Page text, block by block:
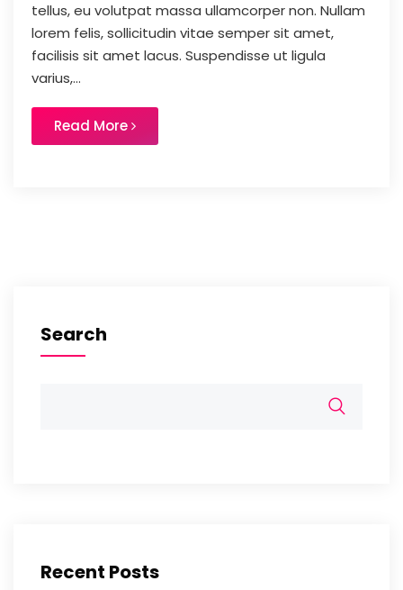
tellus, eu volutpat massa ullamcorper non. Nullam
lorem felis, sollicitudin vitae semper sit amet,
facilisis sit amet lacus. Suspendisse ut ligula
varius,...
Read More
Search
Recent Posts